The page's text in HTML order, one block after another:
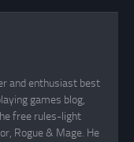
and enthusiast best
games blog,
free rules-light
Rogue & Mage. He